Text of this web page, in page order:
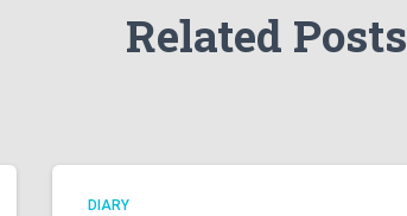
Related Posts
DIARY